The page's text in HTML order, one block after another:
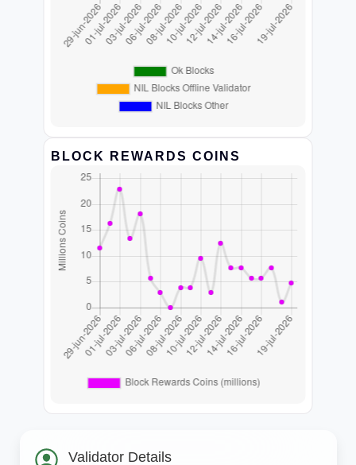
BLOCK REWARDS COINS
Validator Details